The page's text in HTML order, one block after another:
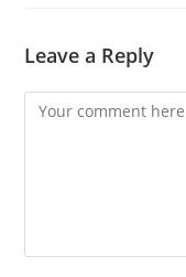
Leave a Reply
Comment